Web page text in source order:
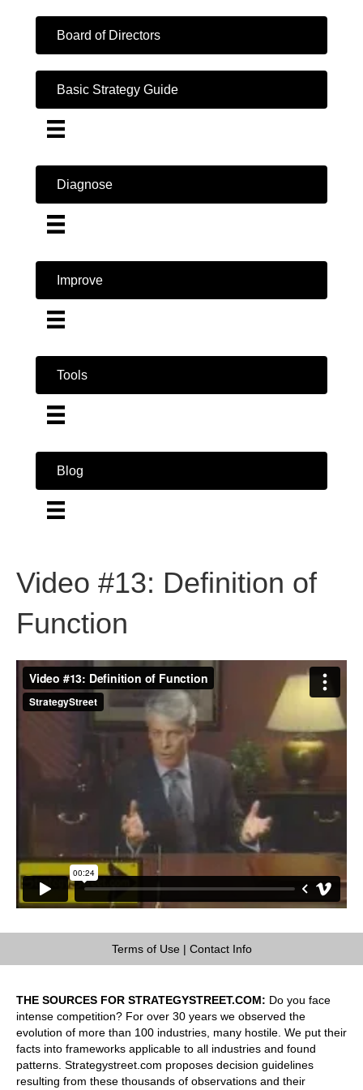
Board of Directors
Basic Strategy Guide
Diagnose
Improve
Tools
Blog
Video #13: Definition of
Function
Terms of Use| Contact Info
THE SOURCES FOR STRATEGYSTREET.COM: Do you face
intense competition? For over 30 years we observed the
evolution of more than 100 industries, many hostile. We put their
facts into frameworks applicable to all industries and found
patterns. Strategystreet.com proposes decision guidelines
resulting from these thousands of observations and their